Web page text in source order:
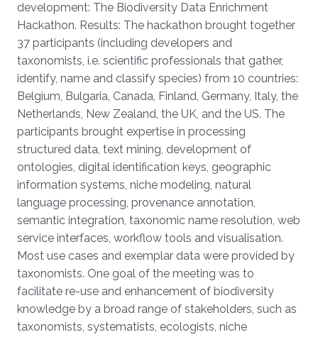
development: The Biodiversity Data Enrichment
Hackathon. Results: The hackathon brought together
37 participants (including developers and
taxonomists, i.e. scientific professionals that gather,
identify, name and classify species) from 10 countries:
Belgium, Bulgaria, Canada, Finland, Germany, Italy, the
Netherlands, New Zealand, the UK, and the US. The
participants brought expertise in processing
structured data, text mining, development of
ontologies, digital identification keys, geographic
information systems, niche modeling, natural
language processing, provenance annotation,
semantic integration, taxonomic name resolution, web
service interfaces, workflow tools and visualisation.
Most use cases and exemplar data were provided by
taxonomists. One goal of the meeting was to
facilitate re-use and enhancement of biodiversity
knowledge by a broad range of stakeholders, such as
taxonomists, systematists, ecologists, niche